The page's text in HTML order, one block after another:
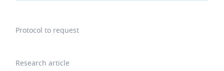
Protocol to request
Research article